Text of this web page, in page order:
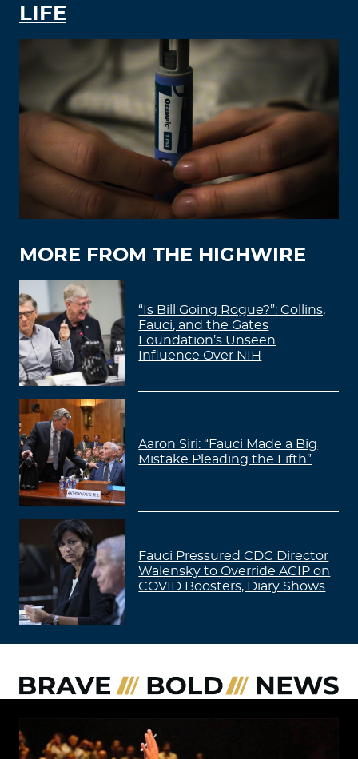
LIFE
MORE FROM THE HIGHWIRE
“Is Bill Going Rogue?”: Collins,
Fauci, and the Gates
Foundation’s Unseen
Influence Over NIH
Aaron Siri: “Fauci Made a Big
Mistake Pleading the Fifth”
Fauci Pressured CDC Director
Walensky to Override ACIP on
COVID Boosters, Diary Shows